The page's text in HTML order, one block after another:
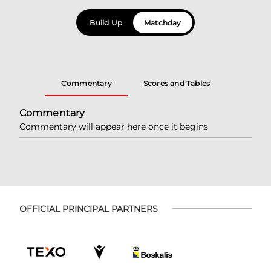
Build Up Matchday
Commentary Scores and Tables
Commentary
Commentary will appear here once it begins
OFFICIAL PRINCIPAL PARTNERS